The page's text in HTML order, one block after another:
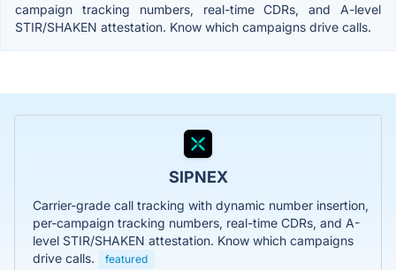
campaign tracking numbers, real-time CDRs, and A-level
STIR/SHAKEN attestation. Know which campaigns drive calls.
SIPNEX
Carrier-grade call tracking with dynamic number insertion,
per-campaign tracking numbers, real-time CDRs, and A-
level STIR/SHAKEN attestation. Know which campaigns
drive calls.
featured